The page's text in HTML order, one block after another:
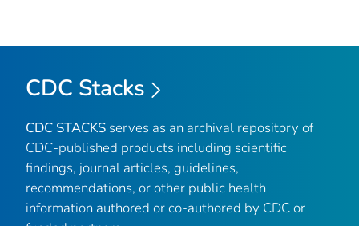
CDC Stacks
CDC STACKS serves as an archival repository of
CDC-published products including scientific
findings, journal articles, guidelines,
recommendations, or other public health
information authored or co-authored by CDC or